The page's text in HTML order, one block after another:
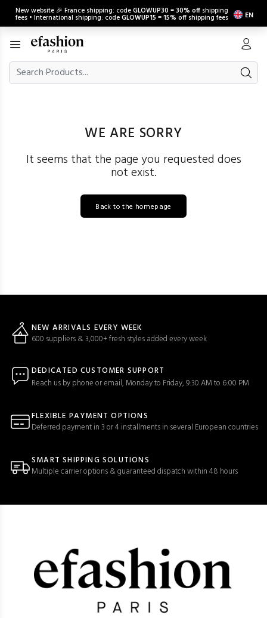
New website 🎉 France shipping: codeGLOWUP30 =30% off shipping
fees • International shipping: codeGLOWUP15 =15% off shipping fees EN
WE ARE SORRY
It seems that the page you requested does
not exist.
Back to the homepage
NEW ARRIVALS EVERY WEEK
600 suppliers & 3,000+ fresh styles added every week
DEDICATED CUSTOMER SUPPORT
Reach us by phone or email, Monday to Friday, 9:30 AM to 6:00 PM
FLEXIBLE PAYMENT OPTIONS
Deferred payment in 3 or 4 installments in several European countries
SMART SHIPPING SOLUTIONS
Multiple carrier options & guaranteed dispatch within 48 hours